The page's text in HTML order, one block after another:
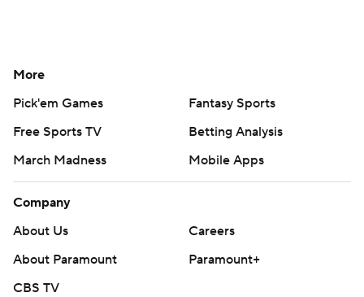
More
Pick'em Games
Fantasy Sports
Free Sports TV
Betting Analysis
March Madness
Mobile Apps
Company
About Us
Careers
About Paramount
Paramount+
CBS TV